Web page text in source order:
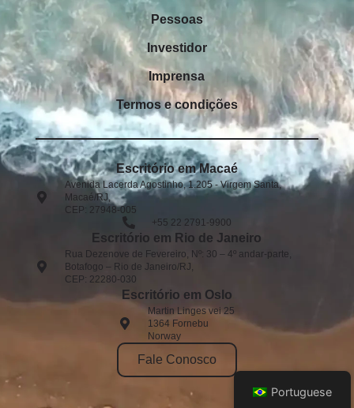
Pessoas
Investidor
Imprensa
Termos e condições
Escritório em Macaé
Avenida Lacerda Agostinho, 1.205 - Virgem Santa,
Macaé/RJ,
CEP: 27948-005​
+55 22 2791-9900
Escritório em Rio de Janeiro
Rua Dezenove de Fevereiro, Nº: 30 – 4º andar-parte,
Botafogo – Rio de Janeiro/RJ,
CEP: 22280-030
Escritório em Oslo
Martin Linges vei 25
1364 Fornebu
Norway
Fale Conosco
Portuguese